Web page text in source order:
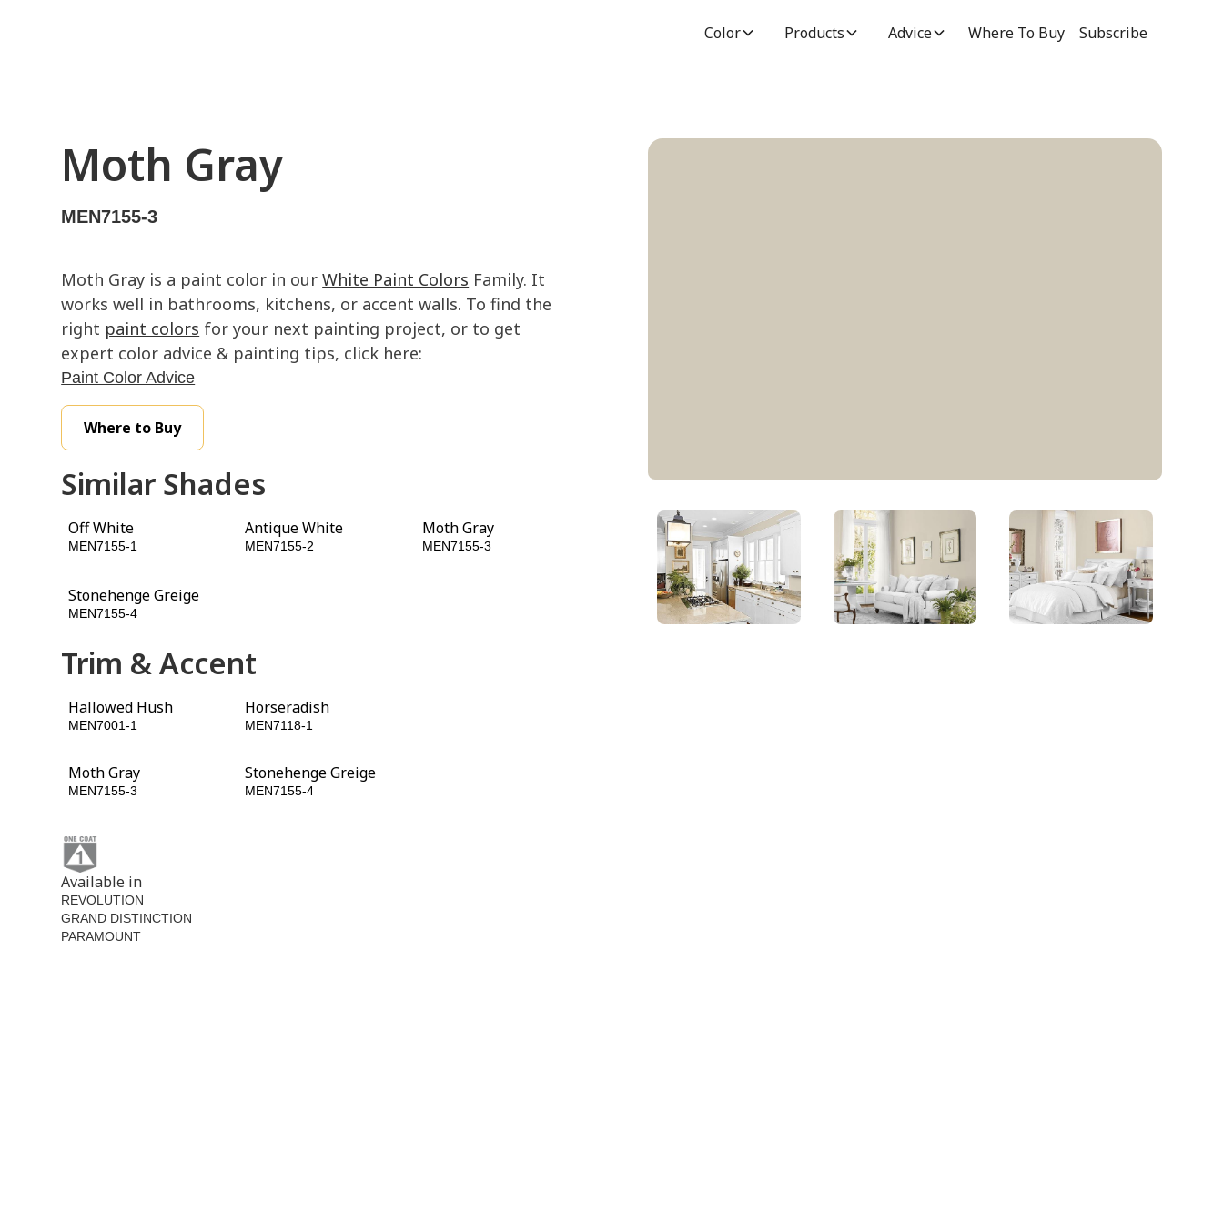
Color Products Advice Where To Buy Subscribe
Moth Gray
MEN7155-3
Moth Gray is a paint color in ourWhite Paint Colors Family. It
works well in bathrooms, kitchens, or accent walls. To find the
right paint colors for your next painting project, or to get
expert color advice & painting tips, click here:
Paint Color Advice
Where to Buy
Similar Shades
Off White
MEN7155-1
Antique White
MEN7155-2
Moth Gray
MEN7155-3
Stonehenge Greige
MEN7155-4
Trim & Accent
Hallowed Hush
MEN7001-1
Horseradish
MEN7118-1
Moth Gray
MEN7155-3
Stonehenge Greige
MEN7155-4
Available in
REVOLUTION
GRAND DISTINCTION
PARAMOUNT